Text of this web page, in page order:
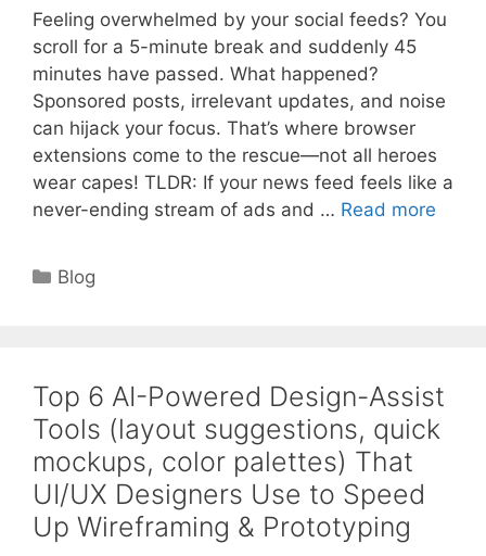
Feeling overwhelmed by your social feeds? You
scroll for a 5-minute break and suddenly 45
minutes have passed. What happened?
Sponsored posts, irrelevant updates, and noise
can hijack your focus. That’s where browser
extensions come to the rescue—not all heroes
wear capes! TLDR: If your news feed feels like a
never-ending stream of ads and … Read more
Categories
Blog
Top 6 AI-Powered Design-Assist
Tools (layout suggestions, quick
mockups, color palettes) That
UI/UX Designers Use to Speed
Up Wireframing & Prototyping